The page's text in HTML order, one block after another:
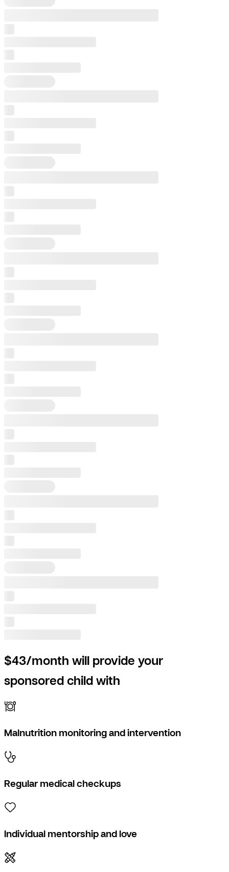
$43/month will provide your
sponsored child with
Malnutrition monitoring and intervention
Regular medical checkups
Individual mentorship and love